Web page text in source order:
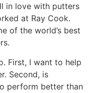
in love with putters
at Ray Cook.
of the world’s best
First, I want to help
Second, is
perform better than